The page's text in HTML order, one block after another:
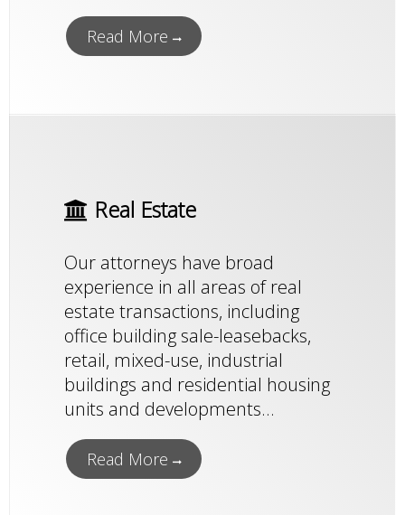
Read More
Real Estate
Our attorneys have broad
experience in all areas of real
estate transactions, including
office building sale-leasebacks,
retail, mixed-use, industrial
buildings and residential housing
units and developments...
Read More